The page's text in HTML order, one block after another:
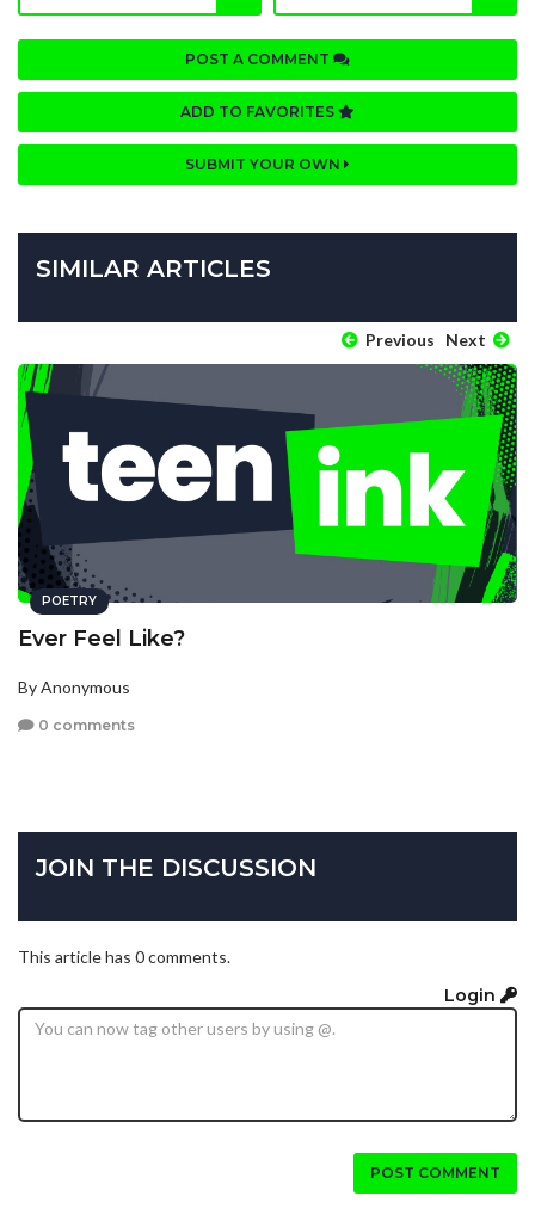
POST A COMMENT
ADD TO FAVORITES
SUBMIT YOUR OWN
SIMILAR ARTICLES
Previous Next
POETRY
Ever Feel Like?
By Anonymous
0 comments
JOIN THE DISCUSSION
This article has 0 comments.
Login
POST COMMENT